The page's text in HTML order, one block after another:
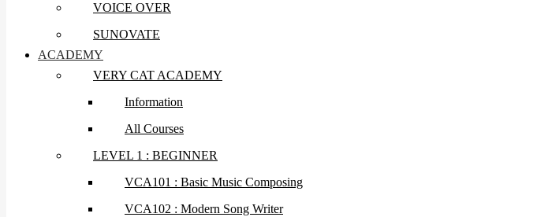
VOICE OVER
SUNOVATE
ACADEMY
VERY CAT ACADEMY
Information
All Courses
LEVEL 1 : BEGINNER
VCA101 : Basic Music Composing
VCA102 : Modern Song Writer